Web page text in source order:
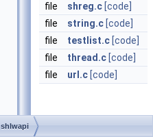
file
shreg.c [code]
file
string.c [code]
file
testlist.c [code]
file
thread.c [code]
file
url.c [code]
shlwapi